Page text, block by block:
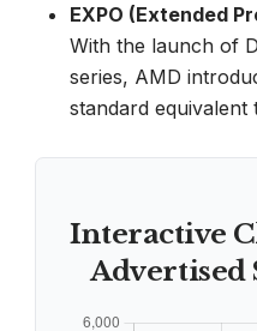
EXPO (Extended
With the launch of
series, AMD
standard equivalent
Interactive
Advertised